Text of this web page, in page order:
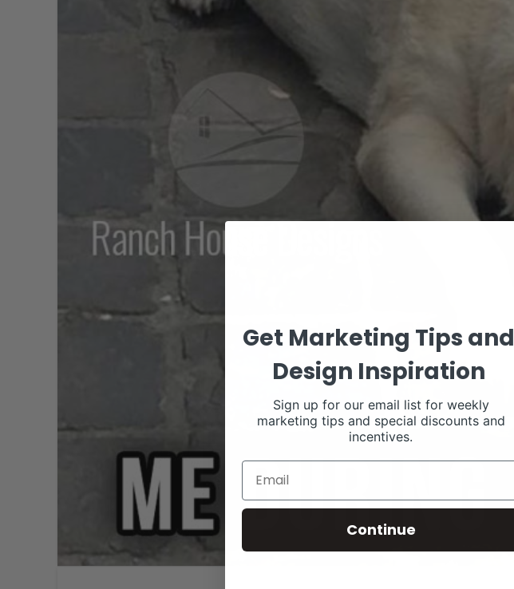
Get Marketing Tips and
Design Inspiration
Sign up for our email list for weekly
marketing tips and special discounts and
incentives.
Continue